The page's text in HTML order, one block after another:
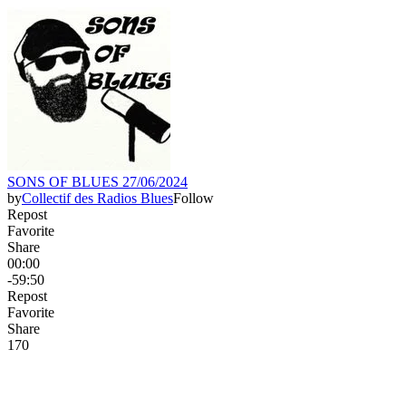
SONS OF BLUES 27/06/2024
byCollectif des Radios BluesFollow
Repost
Favorite
Share
00:00
-59:50
Repost
Favorite
Share
170